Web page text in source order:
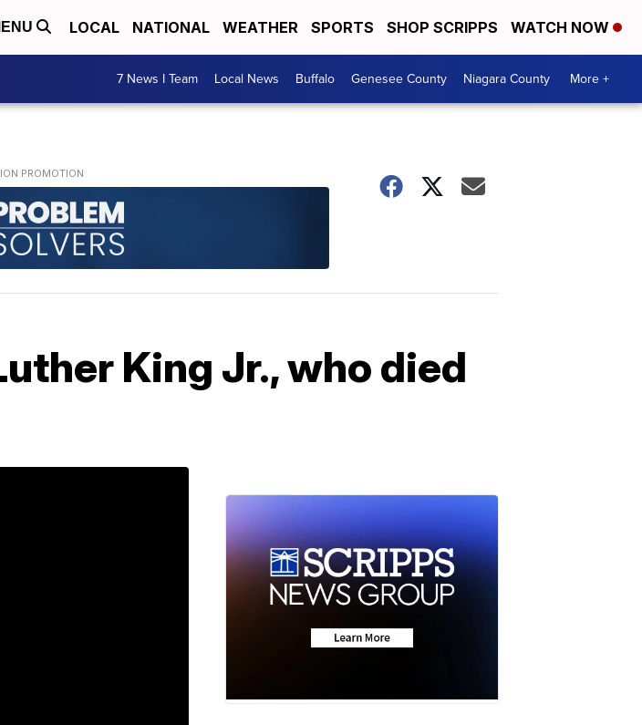
LOCAL NATIONAL WEATHER SPORTS SHOP SCRIPPS WATCH NOW
7 News I Team Local News Buffalo Genesee County Niagara County More +
King Jr., who died